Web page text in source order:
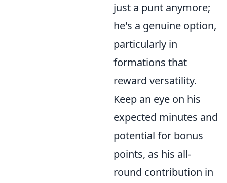
just a punt anymore;
he's a genuine option,
particularly in
formations that
reward versatility.
Keep an eye on his
expected minutes and
potential for bonus
points, as his all-
round contribution in